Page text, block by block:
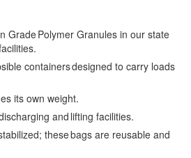
Grade Polymer Granules in our state
containers designed to carry loads
its own weight.
and lifting facilities.
these bags are reusable and